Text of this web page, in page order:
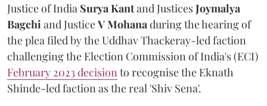
Justice of India Surya Kantand JusticesJoymalya
Bagchiand JusticeV Mohanaduring the hearing of
the plea filed by the Uddhav Thackeray-led faction
challenging the Election Commission of India's (ECI)
February 2023 decisionto recognise the Eknath
Shinde-led faction as the real 'Shiv Sena'.